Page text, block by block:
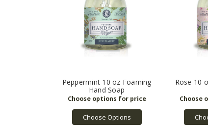
Peppermint 10 oz Foaming
Hand Soap
Choose Options
Rose 10